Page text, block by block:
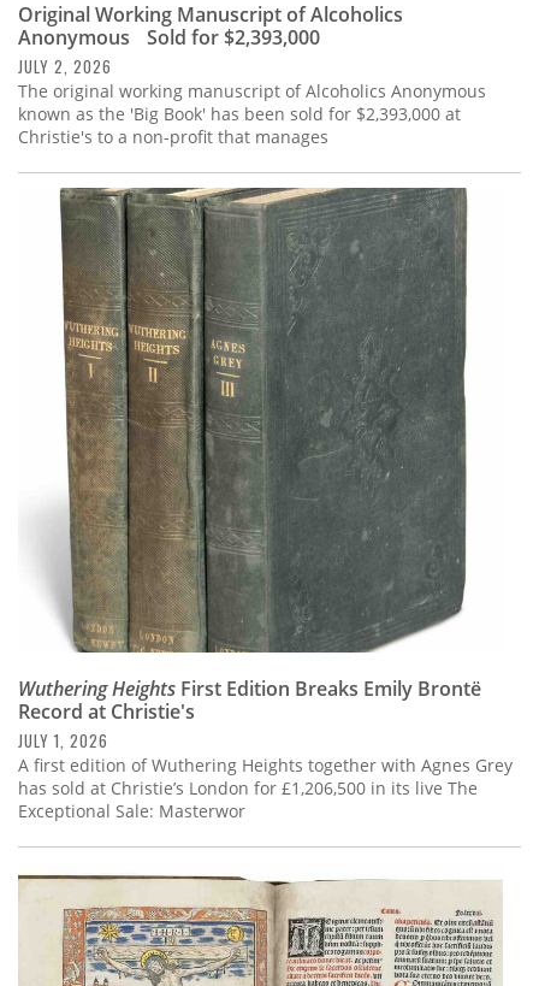
Original Working Manuscript of Alcoholics
Anonymous Sold for $2,393,000
JULY 2, 2026
The original working manuscript of Alcoholics Anonymous
known as the 'Big Book' has been sold for $2,393,000 at
Christie's to a non-profit that manages
Wuthering Heights First Edition Breaks Emily Brontë
Record at Christie's
JULY 1, 2026
A first edition of Wuthering Heights together with Agnes Grey
has sold at Christie’s London for £1,206,500 in its live The
Exceptional Sale: Masterwor